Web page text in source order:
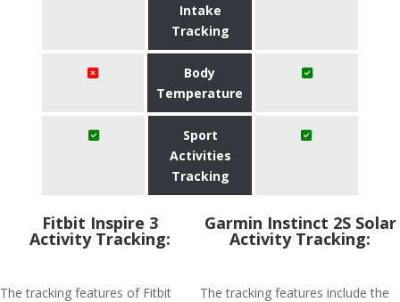
Intake
Tracking
Body
Temperature
Sport
Activities
Tracking
Fitbit Inspire 3
Activity Tracking:
The tracking features of Fitbit
Garmin Instinct 2S Solar
Activity Tracking:
The tracking features include the